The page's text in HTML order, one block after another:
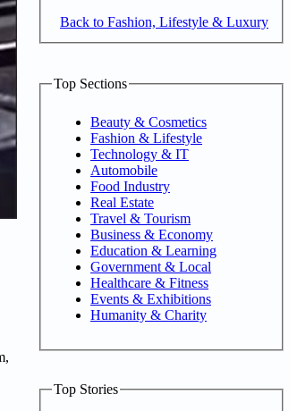
Back to Fashion, Lifestyle & Luxury
Top Sections
Beauty & Cosmetics
Fashion & Lifestyle
Technology & IT
Automobile
Food Industry
Real Estate
Travel & Tourism
Business & Economy
Education & Learning
Government & Local
Healthcare & Fitness
Events & Exhibitions
Humanity & Charity
Top Stories